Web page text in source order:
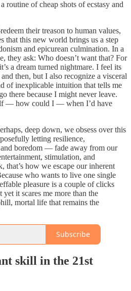
routine of cheap shots of ecstasy and
their treason to human values,
that this new world brings us a step
and epicurean culmination. In a
they ask: Who doesn’t want that? For
a dream turned nightmare. I feel its
then, but I also recognize a visceral
of inexplicable intuition that tells me
there because I might never leave.
— how could I — when I’d have
deep down, we obsess over this
letting resilience,
boredom — fade away from our
stimulation, and
that’s how we escape our inherent
who wants to live one single
pleasure is a couple of clicks
yet it scares me more than the
mortal life that remains the
Subscribe
skill in the 21st